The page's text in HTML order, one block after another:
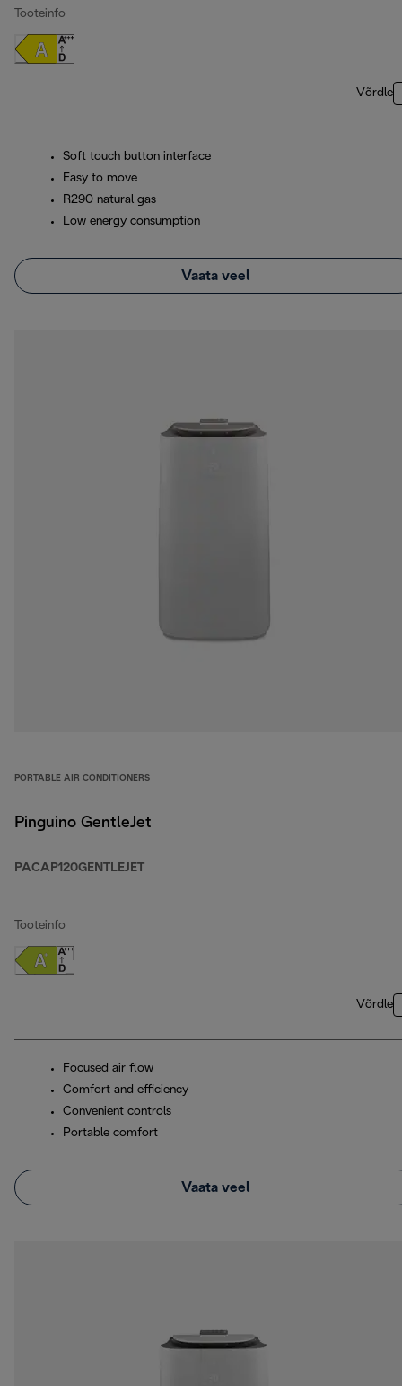
Tooteinfo
Võrdle
Soft touch button interface
Easy to move
R290 natural gas
Low energy consumption
Vaata veel
PORTABLE AIR CONDITIONERS
Pinguino GentleJet
PACAP120GENTLEJET
Tooteinfo
Võrdle
Focused air flow
Comfort and efficiency
Convenient controls
Portable comfort
Vaata veel